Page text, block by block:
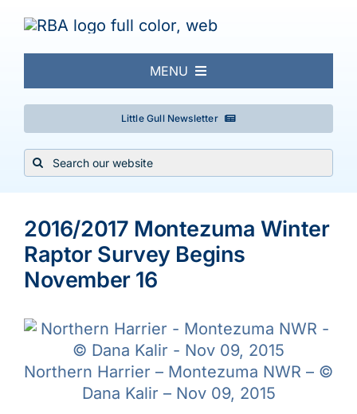
content
Little Gull Newsletter
MENU
About
Local Birding
Events & Trips
Conservation
Galleries
Learn & Explore
Search
for:
Larger
Image
2016/2017 Montezuma Winter
Raptor Survey Begins
November 16
Northern Harrier – Montezuma NWR – ©
Dana Kalir – Nov 09, 2015